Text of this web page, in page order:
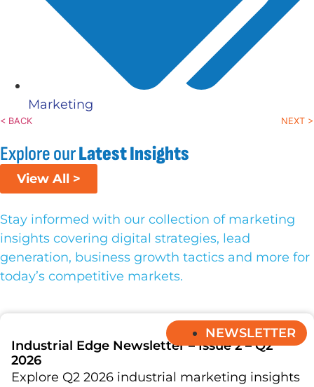
Marketing
< BACK NEXT >
Explore ourLatest Insights
View All >
Stay informed with our collection of marketing
insights covering digital strategies, lead
generation, business growth tactics and more for
today’s competitive markets.
NEWSLETTER
Industrial Edge Newsletter – Issue 2 – Q2
2026
Explore Q2 2026 industrial marketing insights